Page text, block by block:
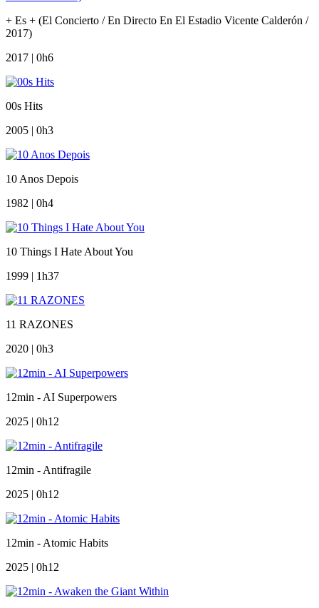
+ Es + (El Concierto / En Directo En El Estadio Vicente Calderón /
2017)
2017 | 0h6
00s Hits
2005 | 0h3
10 Anos Depois
1982 | 0h4
10 Things I Hate About You
1999 | 1h37
11 RAZONES
2020 | 0h3
12min - AI Superpowers
2025 | 0h12
12min - Antifragile
2025 | 0h12
12min - Atomic Habits
2025 | 0h12